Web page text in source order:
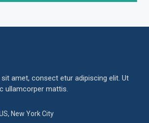
amet, consect etur adipiscing elit. Ut
ullamcorper mattis.
New York City